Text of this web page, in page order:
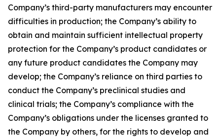
Company’s third-party manufacturers may encounter
difficulties in production; the Company’s ability to
obtain and maintain sufficient intellectual property
protection for the Company’s product candidates or
any future product candidates the Company may
develop; the Company’s reliance on third parties to
conduct the Company’s preclinical studies and
clinical trials; the Company’s compliance with the
Company’s obligations under the licenses granted to
the Company by others, for the rights to develop and